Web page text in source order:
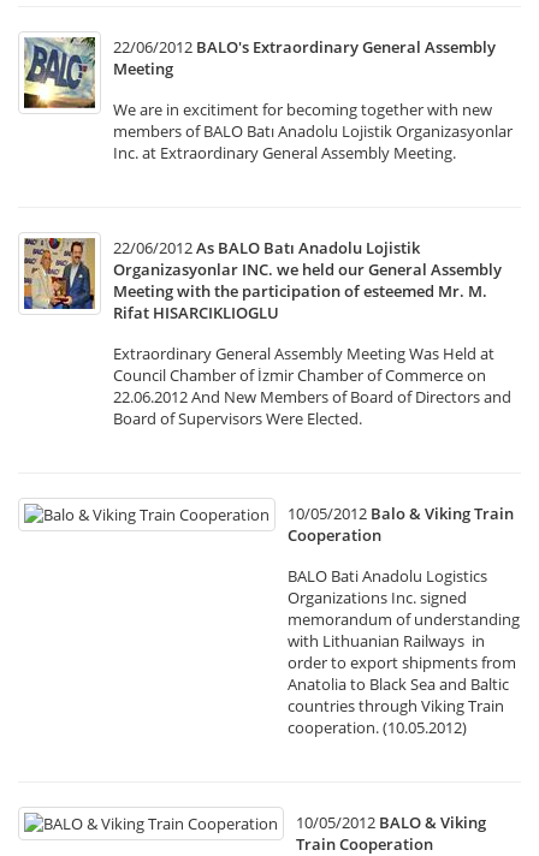
22/06/2012 BALO's Extraordinary General Assembly
Meeting
We are in excitiment for becoming together with new
members of BALO Batı Anadolu Lojistik Organizasyonlar
Inc. at Extraordinary General Assembly Meeting.
22/06/2012As BALO Batı Anadolu Lojistik
Organizasyonlar INC. we held our General Assembly
Meeting with the participation of esteemed Mr. M.
Rifat HISARCIKLIOGLU
Extraordinary General Assembly Meeting Was Held at
Council Chamber of İzmir Chamber of Commerce on
22.06.2012 And New Members of Board of Directors and
Board of Supervisors Were Elected.
10/05/2012 Balo & Viking Train
Cooperation
BALO Bati Anadolu Logistics
Organizations Inc. signed
memorandum of understanding
with Lithuanian Railways in
order to export shipments from
Anatolia to Black Sea and Baltic
countries through Viking Train
cooperation. (10.05.2012)
10/05/2012 BALO & Viking
Train Cooperation